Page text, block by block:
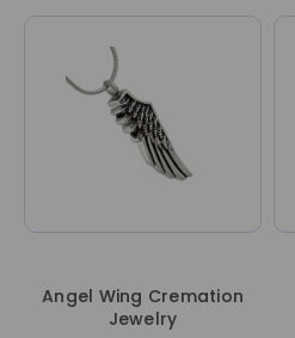
Angel Wing Cremation
Jewelry